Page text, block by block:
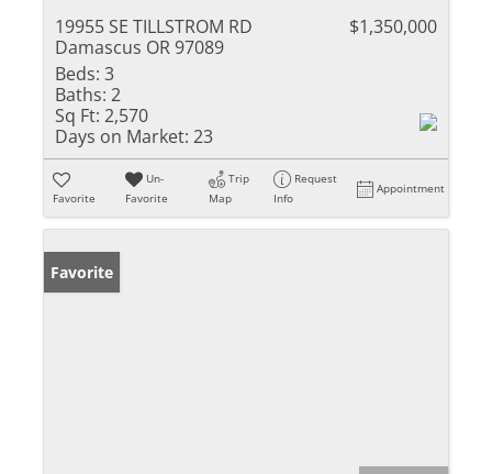
19955 SE TILLSTROM RD
Damascus OR 97089
$1,350,000
Beds: 3
Baths: 2
Sq Ft: 2,570
Days on Market: 23
Favorite
Un-
Favorite
Trip
Map
Request
Info
Appointment
Favorite